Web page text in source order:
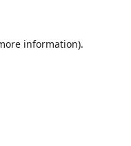
information).